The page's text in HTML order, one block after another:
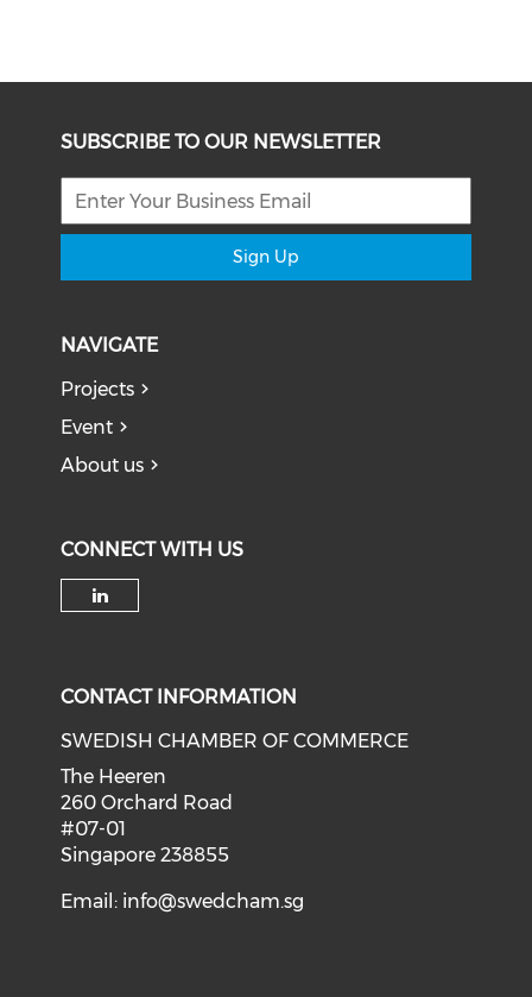
SUBSCRIBE TO OUR NEWSLETTER
Sign Up
NAVIGATE
Projects
Event
About us
CONNECT WITH US
CONTACT INFORMATION
SWEDISH CHAMBER OF COMMERCE
The Heeren
260 Orchard Road
#07-01
Singapore 238855
Email: info@swedcham.sg